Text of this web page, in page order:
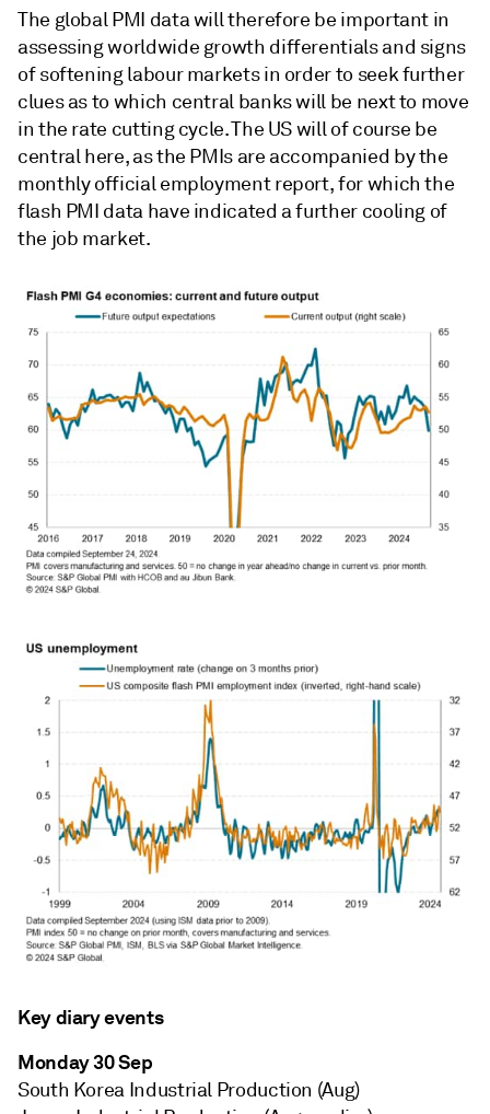
The global PMI data will therefore be important in
assessing worldwide growth differentials and signs
of softening labour markets in order to seek further
clues as to which central banks will be next to move
in the rate cutting cycle. The US will of course be
central here, as the PMIs are accompanied by the
monthly official employment report, for which the
flash PMI data have indicated a further cooling of
the job market.
Key diary events
Monday 30 Sep
South Korea Industrial Production (Aug)